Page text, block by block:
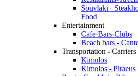
Souvlaki -
Food
Entertainment
Cafe-Bars-Clubs
Beach bars -
Transportation - Carriers
Kimolos
Kimolos - Piraeus